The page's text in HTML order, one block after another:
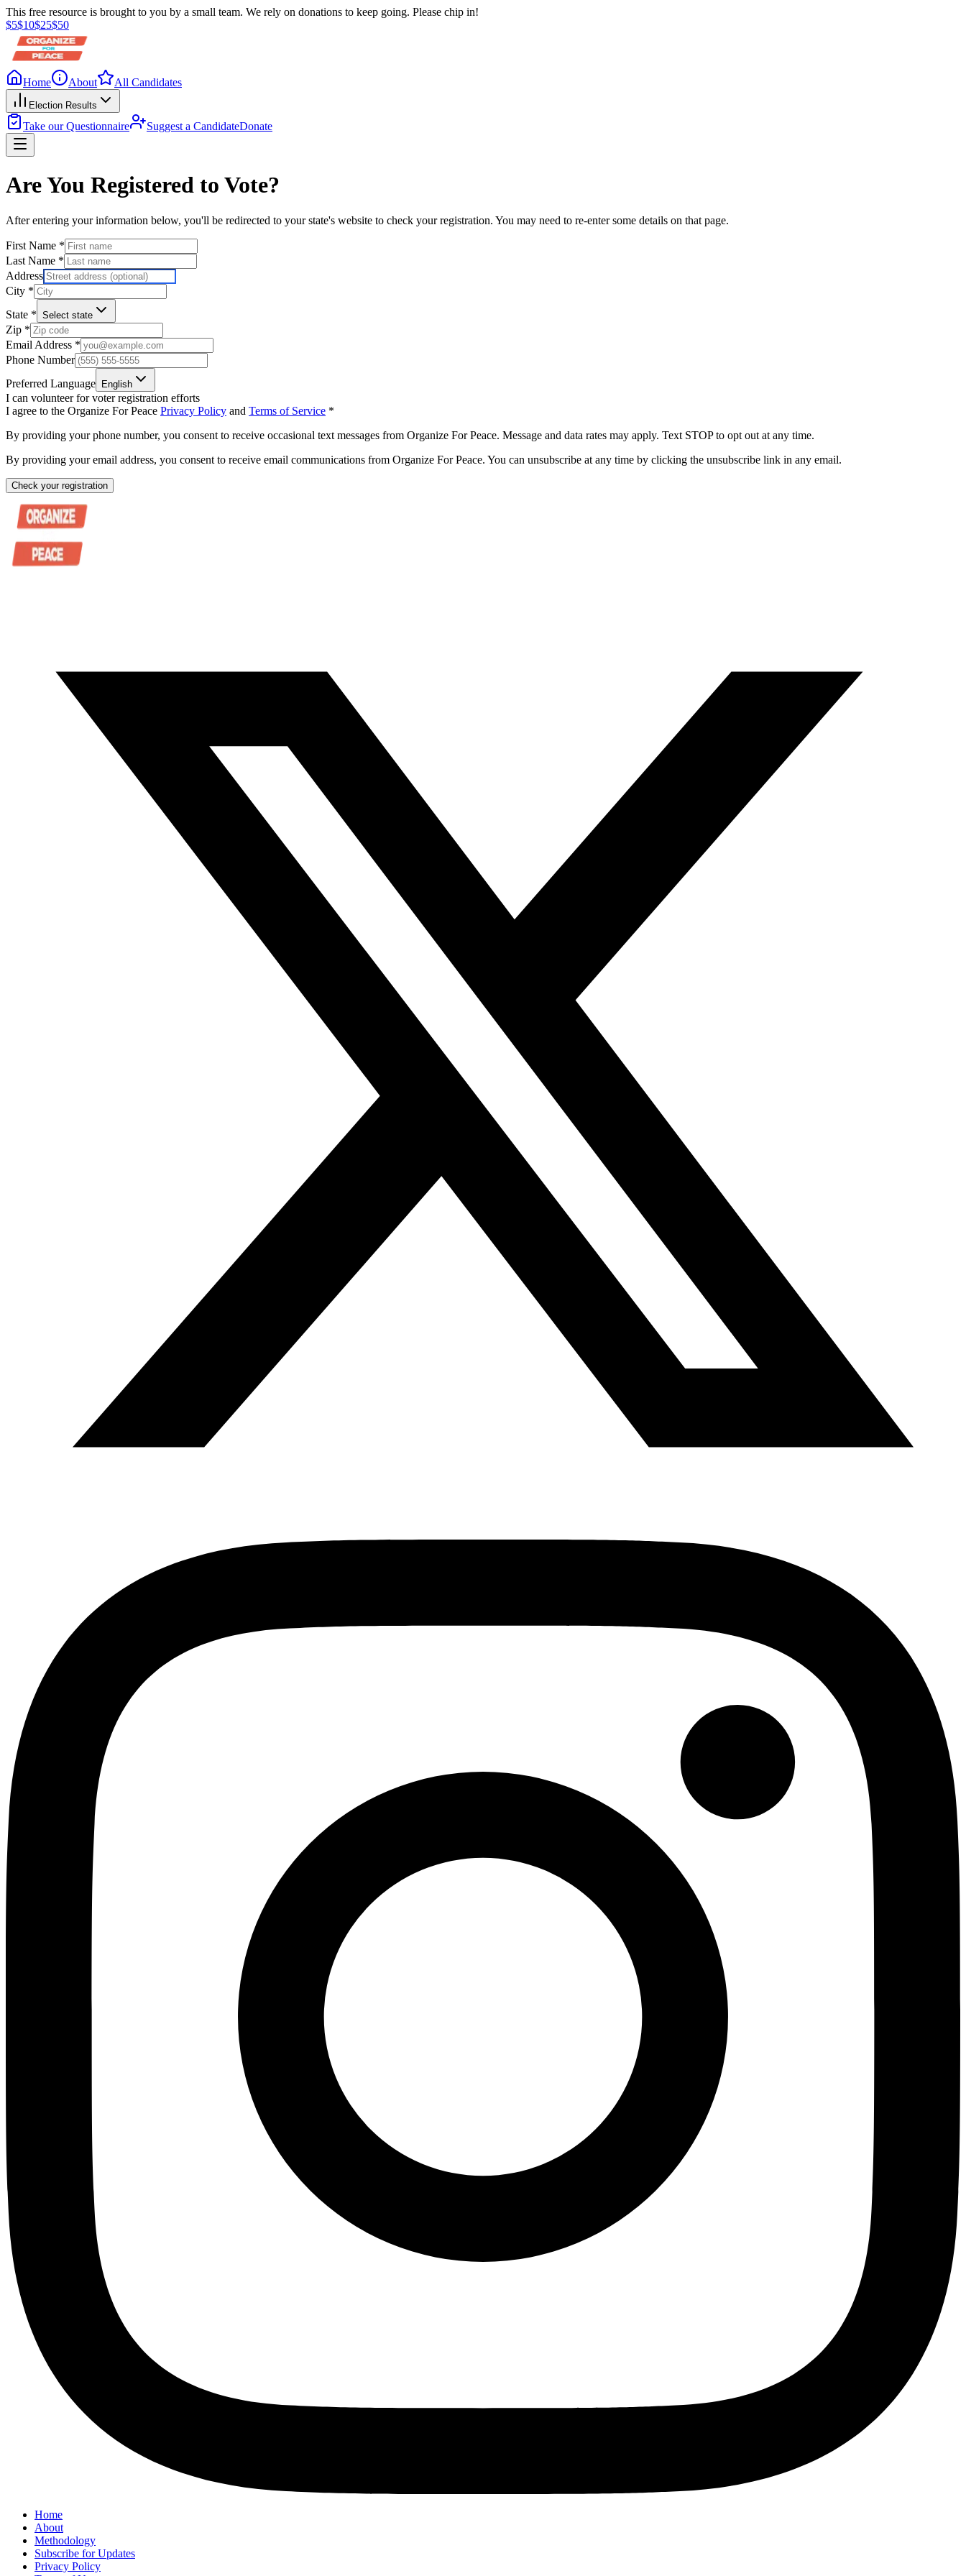
This free resource is brought to you by a small team. We rely on donations to keep going. Please chip in!
$5$10$25$50
Home About All Candidates
Election Results
Take our Questionnaire Suggest a CandidateDonate
Are You Registered to Vote?
After entering your information below, you'll be redirected to your state's website to check your registration. You may need to re-enter some details on that page.
First Name *
Last Name *
Address
City *
State * Select state
Zip *
Email Address *
Phone Number
Preferred Language
English
I can volunteer for voter registration efforts
I agree to the Organize For Peace Privacy Policy and Terms of Service *
By providing your phone number, you consent to receive occasional text messages from Organize For Peace. Message and data rates may apply. Text STOP to opt out at any time.
By providing your email address, you consent to receive email communications from Organize For Peace. You can unsubscribe at any time by clicking the unsubscribe link in any email.
Check your registration
Home
About
Methodology
Subscribe for Updates
Privacy Policy